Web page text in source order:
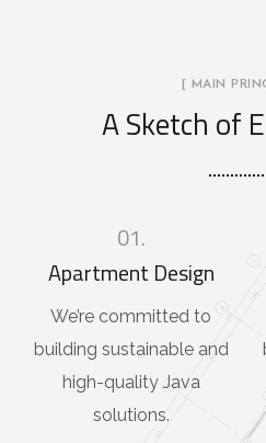
[ MAIN
A Sketch of
01.
Apartment Design
We’re committed to
building sustainable and
high-quality Java
solutions.